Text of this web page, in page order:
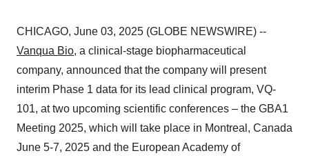
CHICAGO, June 03, 2025 (GLOBE NEWSWIRE) --
Vanqua Bio, a clinical-stage biopharmaceutical
company, announced that the company will present
interim Phase 1 data for its lead clinical program, VQ-
101, at two upcoming scientific conferences – the GBA1
Meeting 2025, which will take place in Montreal, Canada
June 5-7, 2025 and the European Academy of